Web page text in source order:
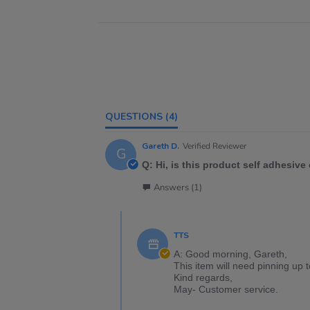
QUESTIONS (4)
G Gareth D. Verified Reviewer
Q: Hi, is this product self
Answers (1)
TTS
A: Good morning, Gareth,
This item will need pinning up
Kind regards,
May- Customer service.